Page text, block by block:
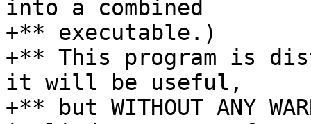
into a combined
+** executable.)
+** This program is
it will be useful,
+** but WITHOUT ANY